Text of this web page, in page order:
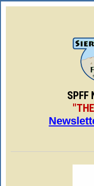
SPFF